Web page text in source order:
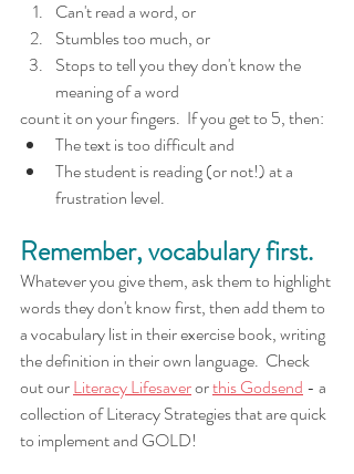
Can't read a word, or
Stumbles too much, or
Stops to tell you they don't know the
meaning of a word
count it on your fingers.  If you get to 5, then:
The text is too difficult and
The student is reading (or not!) at a
frustration level.
Remember, vocabulary first.
Whatever you give them, ask them to highlight
words they don't know first, then add them to
a vocabulary list in their exercise book, writing
the definition in their own language.  Check
out our Literacy Lifesaver or this Godsend - a
collection of Literacy Strategies that are quick
to implement and GOLD!